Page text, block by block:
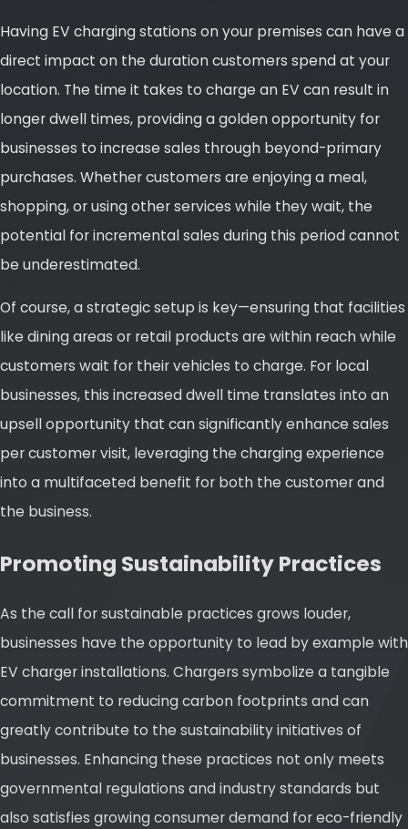
Having EV charging stations on your premises can have a
direct impact on the duration customers spend at your
location. The time it takes to charge an EV can result in
longer dwell times, providing a golden opportunity for
businesses to increase sales through beyond-primary
purchases. Whether customers are enjoying a meal,
shopping, or using other services while they wait, the
potential for incremental sales during this period cannot
be underestimated.
Of course, a strategic setup is key—ensuring that facilities
like dining areas or retail products are within reach while
customers wait for their vehicles to charge. For local
businesses, this increased dwell time translates into an
upsell opportunity that can significantly enhance sales
per customer visit, leveraging the charging experience
into a multifaceted benefit for both the customer and
the business.
Promoting Sustainability Practices
As the call for sustainable practices grows louder,
businesses have the opportunity to lead by example with
EV charger installations. Chargers symbolize a tangible
commitment to reducing carbon footprints and can
greatly contribute to the sustainability initiatives of
businesses. Enhancing these practices not only meets
governmental regulations and industry standards but
also satisfies growing consumer demand for eco-friendly